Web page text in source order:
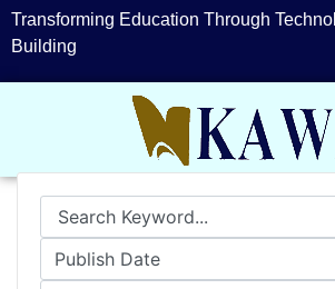
Transforming Education Through
Building